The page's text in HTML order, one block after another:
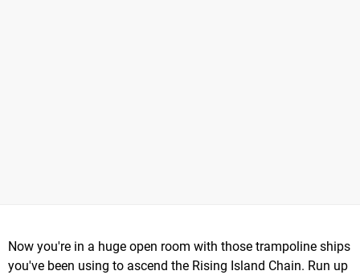
Now you're in a huge open room with those trampoline ships
you've been using to ascend the Rising Island Chain. Run up